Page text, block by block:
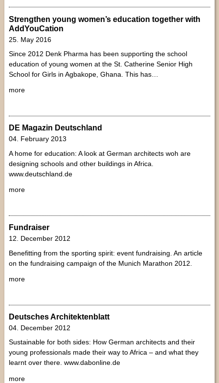
Strengthen young women’s education together with
AddYouCation
25. May 2016
Since 2012 Denk Pharma has been supporting the school
education of young women at the St. Catherine Senior High
School for Girls in Agbakope, Ghana. This has…
more
DE Magazin Deutschland
04. February 2013
A home for education: A look at German architects woh are
designing schools and other buildings in Africa.
www.deutschland.de
more
Fundraiser
12. December 2012
Benefitting from the sporting spirit: event fundraising. An article
on the fundraising campaign of the Munich Marathon 2012.
more
Deutsches Architektenblatt
04. December 2012
Sustainable for both sides: How German architects and their
young professionals made their way to Africa – and what they
learnt over there. www.dabonline.de
more